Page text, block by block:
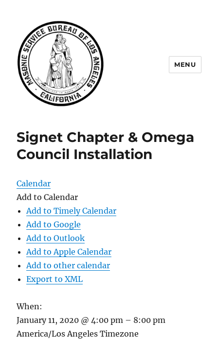
Angeles
MENU
Signet Chapter & Omega
Council Installation
Calendar
Add to Calendar
Add to Timely Calendar
Add to Google
Add to Outlook
Add to Apple Calendar
Add to other calendar
Export to XML
When:
January 11, 2020 @ 4:00 pm – 8:00 pm
America/Los Angeles Timezone